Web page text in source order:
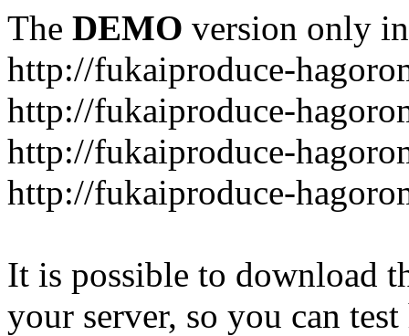
The DEMO version only
http://fukaiproduce-
http://fukaiproduce-
http://fukaiproduce-
http://fukaiproduce-
It is possible to download
your server, so you can